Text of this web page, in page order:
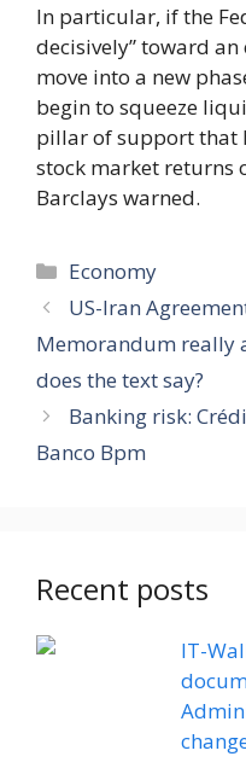
In particular, if the
decisively” toward
move into a new
begin to squeeze
pillar of support that
stock market returns
Barclays warned.
Categories
Economy
US-Iran
Memorandum really
does the text say?
Banking risk:
Banco Bpm
Recent posts
IT-